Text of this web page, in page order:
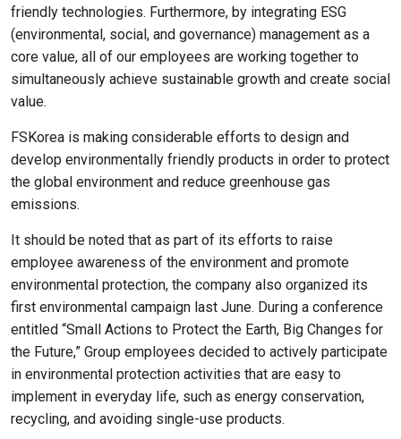
friendly technologies. Furthermore, by integrating ESG
(environmental, social, and governance) management as a
core value, all of our employees are working together to
simultaneously achieve sustainable growth and create social
value.
FSKorea is making considerable efforts to design and
develop environmentally friendly products in order to protect
the global environment and reduce greenhouse gas
emissions.
It should be noted that as part of its efforts to raise
employee awareness of the environment and promote
environmental protection, the company also organized its
first environmental campaign last June. During a conference
entitled “Small Actions to Protect the Earth, Big Changes for
the Future,” Group employees decided to actively participate
in environmental protection activities that are easy to
implement in everyday life, such as energy conservation,
recycling, and avoiding single-use products.